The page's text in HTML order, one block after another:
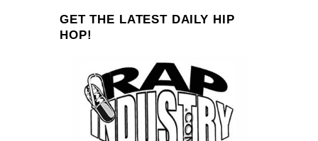
GET THE LATEST DAILY HIP
HOP!